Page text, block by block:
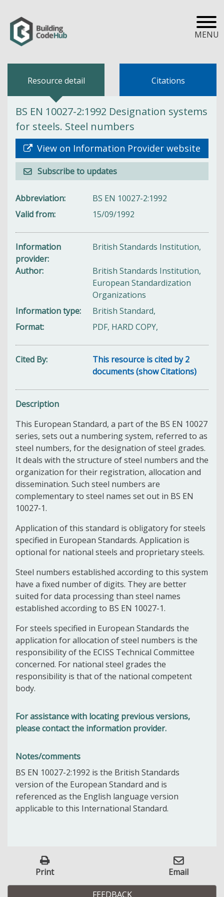
MENU
Resource detail Citations
BS EN 10027-2:1992 Designation systems
for steels. Steel numbers
View on Information Provider website
Subscribe to updates
Abbreviation
BS EN 10027-2:1992
Valid from
15/09/1992
Information
provider
British Standards Institution,
Author
British Standards Institution,
European Standardization
Organizations
Information type
British Standard,
Format
PDF, HARD COPY,
Cited By
This resource is cited by 2
documents (show Citations)
Description
This European Standard, a part of the BS EN 10027
series, sets out a numbering system, referred to as
steel numbers, for the designation of steel grades.
It deals with the structure of steel numbers and the
organization for their registration, allocation and
dissemination. Such steel numbers are
complementary to steel names set out in BS EN
10027-1.
Application of this standard is obligatory for steels
specified in European Standards. Application is
optional for national steels and proprietary steels.
Steel numbers established according to this system
have a fixed number of digits. They are better
suited for data processing than steel names
established according to BS EN 10027-1.
For steels specified in European Standards the
application for allocation of steel numbers is the
responsibility of the ECISS Technical Committee
concerned. For national steel grades the
responsibility is that of the national competent
body.
For assistance with locating previous versions,
please contact the information provider.
Notes/comments
BS EN 10027-2:1992 is the British Standards
version of the European Standard and is
referenced as the English language version
applicable to this International Standard.
Print Email
FEEDBACK